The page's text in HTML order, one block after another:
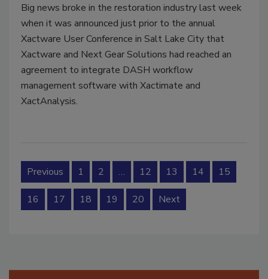
Big news broke in the restoration industry last week
when it was announced just prior to the annual
Xactware User Conference in Salt Lake City that
Xactware and Next Gear Solutions had reached an
agreement to integrate DASH workflow
management software with Xactimate and
XactAnalysis.
Previous 1 2 … 12 13 14 15
16 17 18 19 20 Next